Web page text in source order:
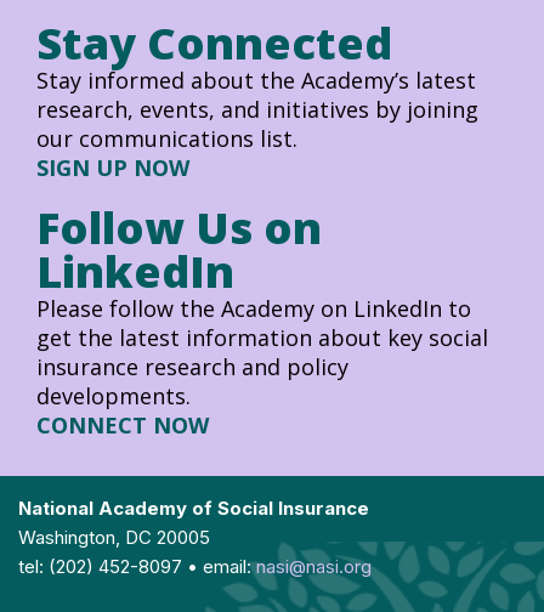
Stay Connected
Stay informed about the Academy’s latest
research, events, and initiatives by joining
our communications list.
SIGN UP NOW
Follow Us on
LinkedIn
Please follow the Academy on LinkedIn to
get the latest information about key social
insurance research and policy
developments.
CONNECT NOW
National Academy of Social Insurance
Washington, DC 20005
tel: (202) 452-8097 • email:nasi@nasi.org